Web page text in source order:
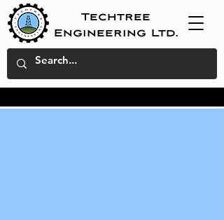
Techtree
Engineering Ltd.